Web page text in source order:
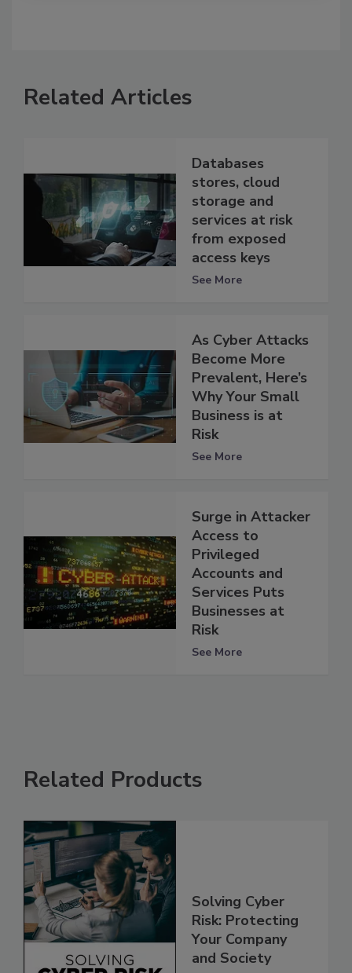
Related Articles
Databases
stores, cloud
storage and
services at risk
from exposed
access keys
See More
As Cyber Attacks
Become More
Prevalent, Here’s
Why Your Small
Business is at
Risk
See More
Surge in Attacker
Access to
Privileged
Accounts and
Services Puts
Businesses at
Risk
See More
Related Products
Solving Cyber
Risk: Protecting
Your Company
and Society